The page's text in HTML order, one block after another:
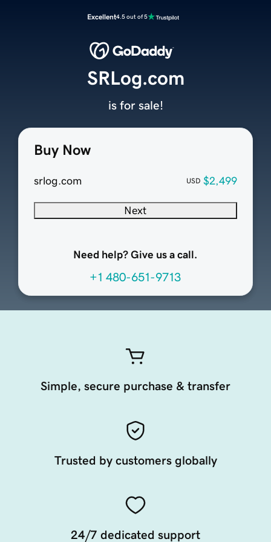
Excellent4.5 out of 5
Buy Now
srlog.com USD $2,499
Next
Need help? Give us a call.
+1 480-651-9713
SRLog.com
is for sale!
Simple, secure purchase & transfer
Trusted by customers globally
24/7 dedicated support